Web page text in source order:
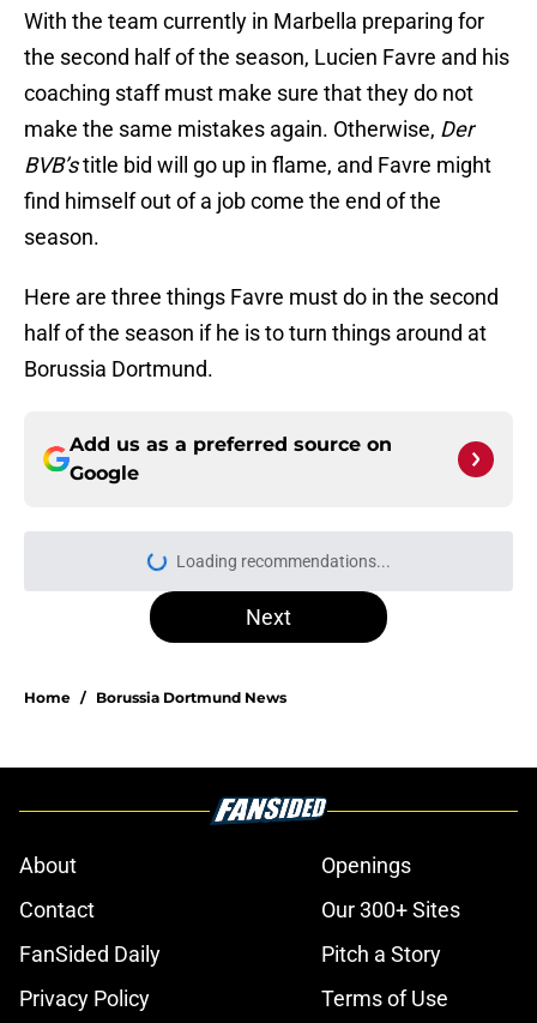
With the team currently in Marbella preparing for
the second half of the season, Lucien Favre and his
coaching staff must make sure that they do not
make the same mistakes again. Otherwise, Der
BVB’stitle bid will go up in flame, and Favre might
find himself out of a job come the end of the
season.
Here are three things Favre must do in the second
half of the season if he is to turn things around at
Borussia Dortmund.
Add us as a preferred source on
Google
Loading recommendations...
Please wait while we load
Next
Home / Borussia Dortmund News
About
Openings
Contact
Our 300+ Sites
FanSided Daily
Pitch a Story
Privacy Policy
Terms of Use